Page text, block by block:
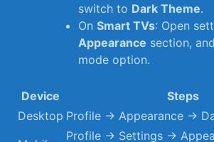
switch to Dark Theme.
OnSmart TVs: Open
Appearance section,
mode option.
Device
Steps
Desktop Profile → Appearance →
Profile ​→ Settings →